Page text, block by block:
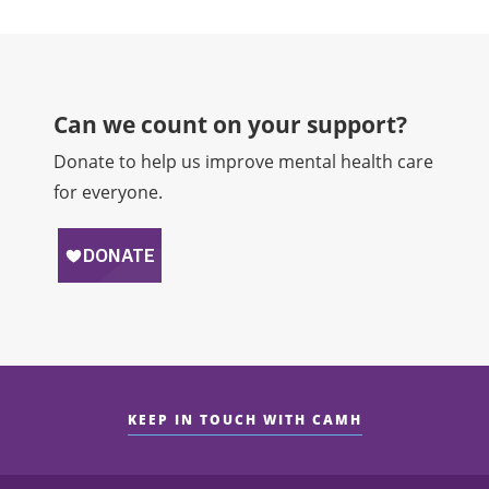
Can we count on your support?​
Donate to help us improve mental health care
for everyone.
KEEP IN TOUCH WITH CAMH